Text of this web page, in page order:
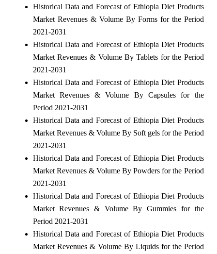
Historical Data and Forecast of Ethiopia Diet Products
Market Revenues & Volume By Forms for the Period
2021-2031
Historical Data and Forecast of Ethiopia Diet Products
Market Revenues & Volume By Tablets for the Period
2021-2031
Historical Data and Forecast of Ethiopia Diet Products
Market Revenues & Volume By Capsules for the
Period 2021-2031
Historical Data and Forecast of Ethiopia Diet Products
Market Revenues & Volume By Soft gels for the Period
2021-2031
Historical Data and Forecast of Ethiopia Diet Products
Market Revenues & Volume By Powders for the Period
2021-2031
Historical Data and Forecast of Ethiopia Diet Products
Market Revenues & Volume By Gummies for the
Period 2021-2031
Historical Data and Forecast of Ethiopia Diet Products
Market Revenues & Volume By Liquids for the Period